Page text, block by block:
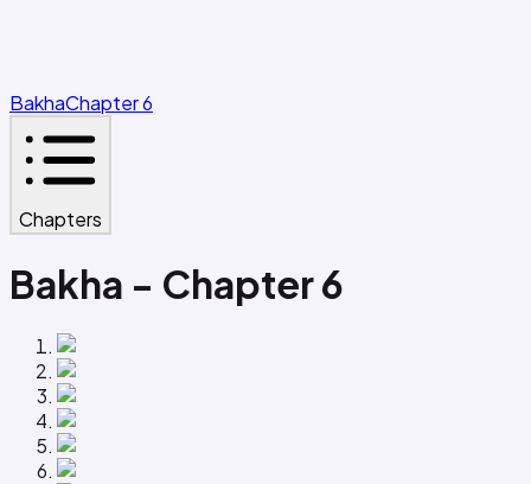
BakhaChapter 6
Chapters
Bakha - Chapter 6